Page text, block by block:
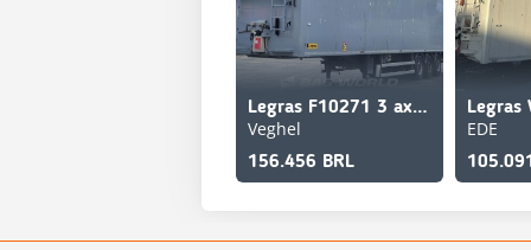
Legras F10271 3 axles Lift Axle
Veghel
156.456 BRL
Legras
EDE